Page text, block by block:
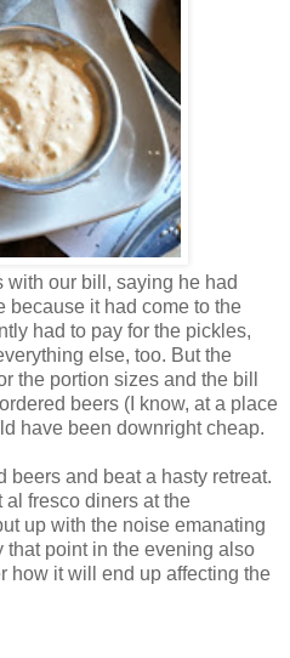
with our bill, saying he had
because it had come to the
had to pay for the pickles,
else, too. But the
the portion sizes and the bill
beers (I know, at a place
have been downright cheap.
beers and beat a hasty retreat.
al fresco diners at the
up with the noise emanating
that point in the evening also
how it will end up affecting the